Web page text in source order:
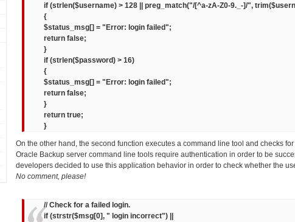
if (strlen($username) > 128 || preg_match("/[^a-zA-Z0-9._-]/",
{
$status_msg[] = "Error: login failed";
return false;
}
if (strlen($password) > 16)
{
$status_msg[] = "Error: login failed";
return false;
}
return true;
}
On the other hand, the second function executes a command line tool and checks
Oracle Backup server command line tools require authentication in order to be
developers decided to use this application behavior in order to check whether the
No comment, please!
// Check for a failed login.
if (strstr($msg[0], " login incorrect") ||